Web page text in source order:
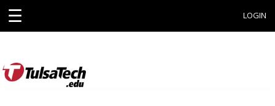
☰ LOGIN